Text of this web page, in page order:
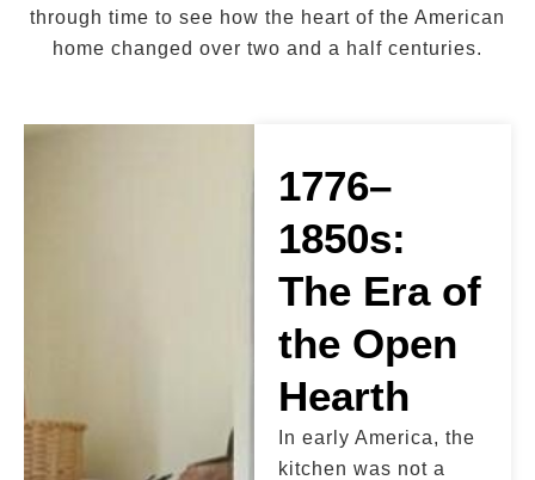
through time to see how the heart of the American
home changed over two and a half centuries.
1776–
1850s:
The Era of
the Open
Hearth
In early America, the
kitchen was not a